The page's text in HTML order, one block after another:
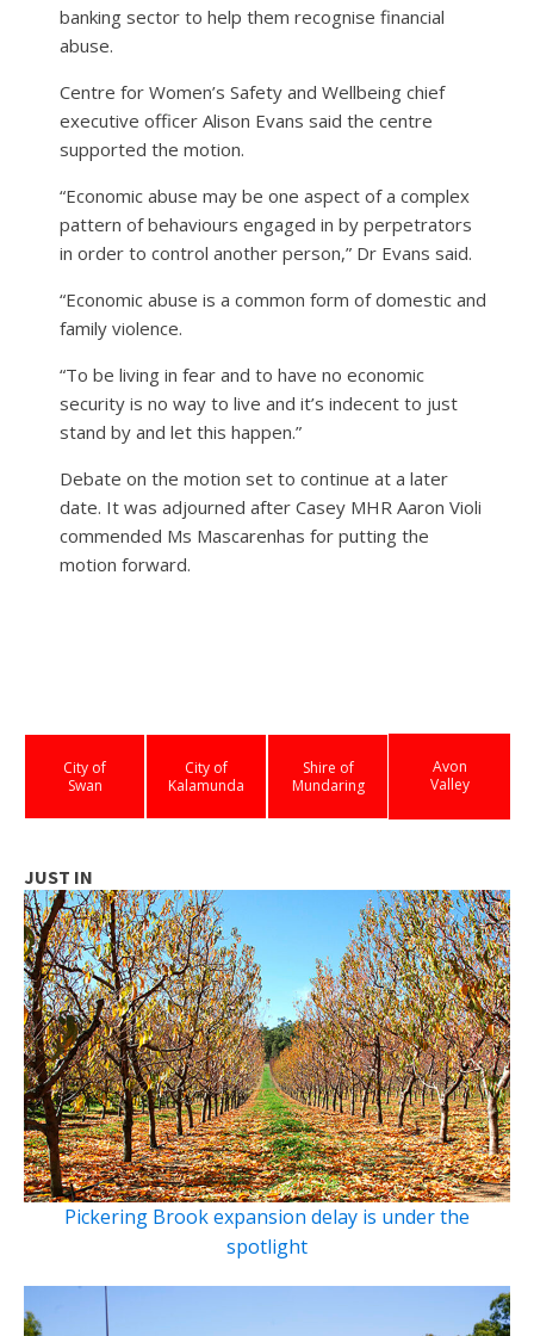
banking sector to help them recognise financial
abuse.
Centre for Women’s Safety and Wellbeing chief
executive officer Alison Evans said the centre
supported the motion.
“Economic abuse may be one aspect of a complex
pattern of behaviours engaged in by perpetrators
in order to control another person,” Dr Evans said.
“Economic abuse is a common form of domestic and
family violence.
“To be living in fear and to have no economic
security is no way to live and it’s indecent to just
stand by and let this happen.”
Debate on the motion set to continue at a later
date. It was adjourned after Casey MHR Aaron Violi
commended Ms Mascarenhas for putting the
motion forward.
City of
Swan
City of
Kalamunda
Shire of
Mundaring
Avon
Valley
JUST IN
Pickering Brook expansion delay is under the
spotlight